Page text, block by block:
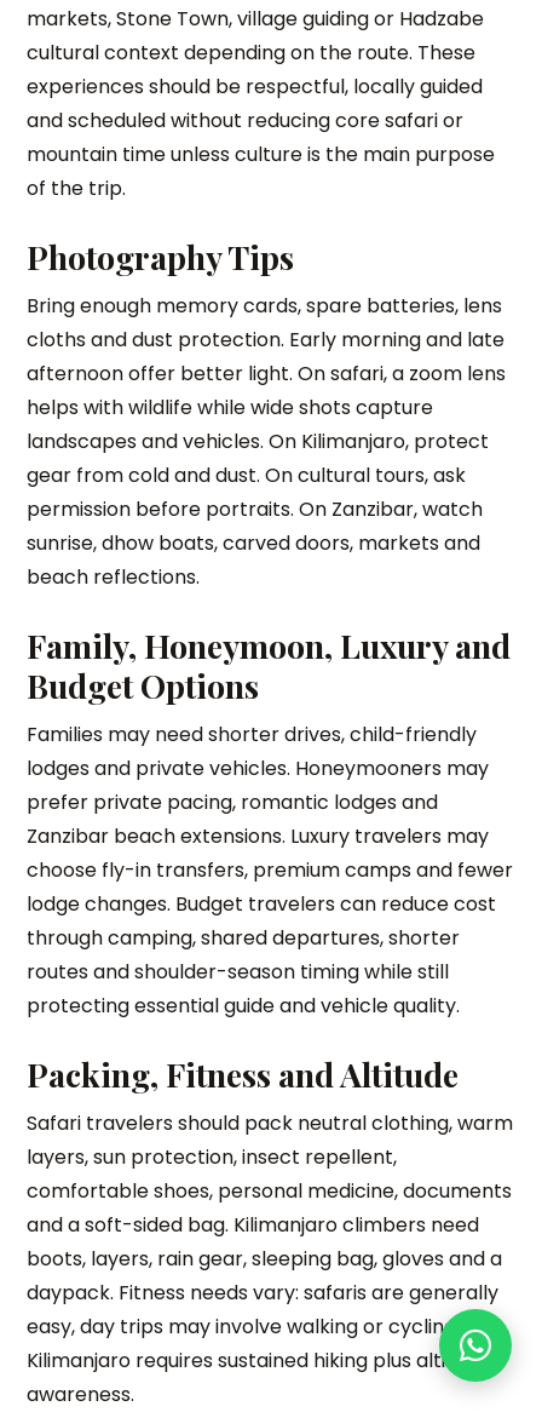
markets, Stone Town, village guiding or Hadzabe
cultural context depending on the route. These
experiences should be respectful, locally guided
and scheduled without reducing core safari or
mountain time unless culture is the main purpose
of the trip.
Photography Tips
Bring enough memory cards, spare batteries, lens
cloths and dust protection. Early morning and late
afternoon offer better light. On safari, a zoom lens
helps with wildlife while wide shots capture
landscapes and vehicles. On Kilimanjaro, protect
gear from cold and dust. On cultural tours, ask
permission before portraits. On Zanzibar, watch
sunrise, dhow boats, carved doors, markets and
beach reflections.
Family, Honeymoon, Luxury and
Budget Options
Families may need shorter drives, child-friendly
lodges and private vehicles. Honeymooners may
prefer private pacing, romantic lodges and
Zanzibar beach extensions. Luxury travelers may
choose fly-in transfers, premium camps and fewer
lodge changes. Budget travelers can reduce cost
through camping, shared departures, shorter
routes and shoulder-season timing while still
protecting essential guide and vehicle quality.
Packing, Fitness and Altitude
Safari travelers should pack neutral clothing, warm
layers, sun protection, insect repellent,
comfortable shoes, personal medicine, documents
and a soft-sided bag. Kilimanjaro climbers need
boots, layers, rain gear, sleeping bag, gloves and a
daypack. Fitness needs vary: safaris are generally
easy, day trips may involve walking or cycling, and
Kilimanjaro requires sustained hiking plus altitude
awareness.